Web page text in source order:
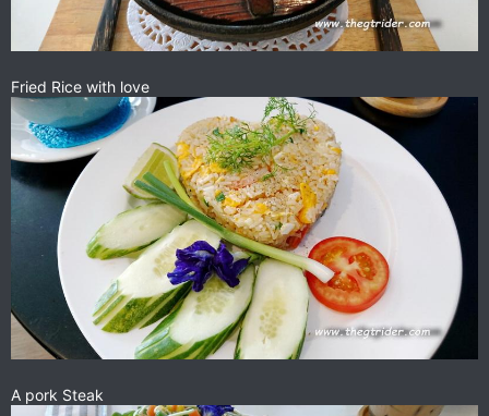
Fried Rice with love
A pork Steak